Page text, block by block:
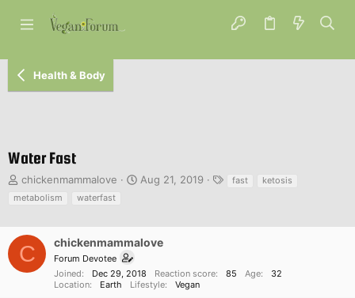
Health & Body
Water Fast
T
a
d
s
chickenmammalove
S
t
d
t
Aug 21, 2019 fast
ketosis
metabolism
waterfast
C chickenmammalove
Forum Devotee
Joined
Dec 29, 2018 Reaction score 85 Age
32
Location
Earth Lifestyle Vegan